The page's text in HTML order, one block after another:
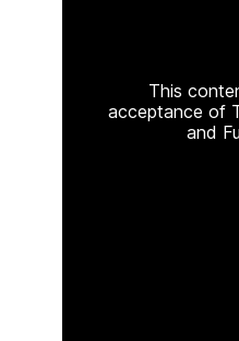
This
acceptance of
and